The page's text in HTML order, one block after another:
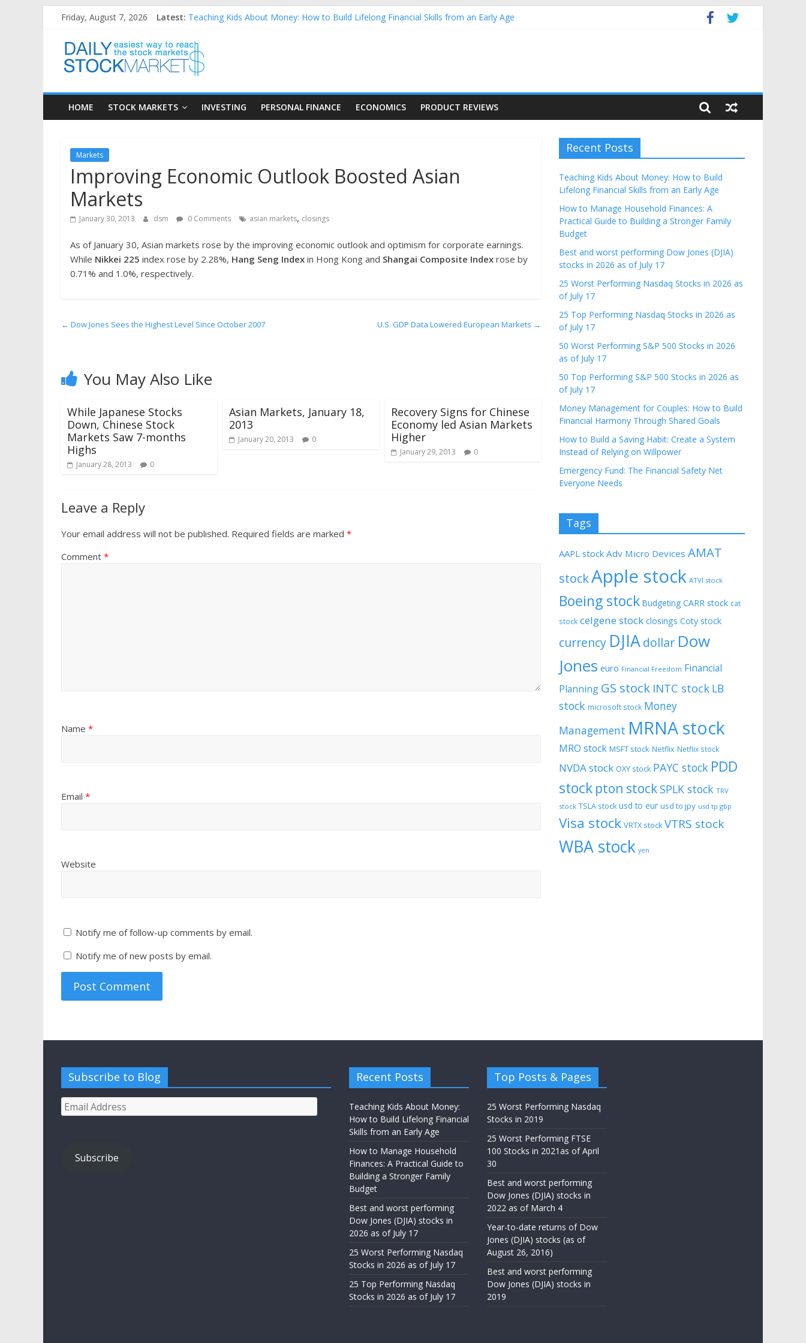
content
Friday, August 7, 2026 Latest: Teaching Kids About Money: How to Build Lifelong Financial Skills from an Early Age
Best and worst performing Dow Jones (DJIA) stocks in 2026 as of July 17
25 Worst Performing Nasdaq Stocks in 2026 as of July 17
25 Top Performing Nasdaq Stocks in 2026 as of July 17
Daily
Stock
Markets
Easiest
way
reach
the
stock
HOME STOCK MARKETS INVESTING PERSONAL FINANCE ECONOMICS PRODUCT REVIEWS
Markets
Improving Economic Outlook Boosted Asian
Markets
January 30, 2013 dsm 0 Comments asian markets, closings
As of January 30, Asian markets rose by the improving economic outlook and optimism for corporate earnings.
While Nikkei 225 index rose by 2.28%, Hang Seng Index in Hong Kong and Shangai Composite Index rose by
0.71% and 1.0%, respectively.
← Dow Jones Sees the Highest Level Since October 2007 U.S. GDP Data Lowered European Markets →
You May Also Like
While Japanese Stocks
Down, Chinese Stock
Markets Saw 7-months
Highs
January 28, 2013 0
Asian Markets, January 18,
2013
January 20, 2013 0
Recovery Signs for Chinese
Economy led Asian Markets
Higher
January 29, 2013 0
Leave a Reply
Your email address will not be published. Required fields are marked *
Comment *
Name *
Email *
Website
Notify me of follow-up comments by email.
Notify me of new posts by email.
Recent Posts
Teaching Kids About Money: How to Build
Lifelong Financial Skills from an Early Age
How to Manage Household Finances: A
Practical Guide to Building a Stronger Family
Budget
Best and worst performing Dow Jones (DJIA)
stocks in 2026 as of July 17
25 Worst Performing Nasdaq Stocks in 2026 as
of July 17
25 Top Performing Nasdaq Stocks in 2026 as
of July 17
50 Worst Performing S&P 500 Stocks in 2026
as of July 17
50 Top Performing S&P 500 Stocks in 2026 as
of July 17
Money Management for Couples: How to Build
Financial Harmony Through Shared Goals
How to Build a Saving Habit: Create a System
Instead of Relying on Willpower
Emergency Fund: The Financial Safety Net
Everyone Needs
Tags
AAPL stock Adv Micro Devices AMAT
stockApple stock ATVI stock
Boeing stock Budgeting CARR stock cat
stock celgene stock closings Coty stock
currency DJIAdollar Dow
Jones euro Financial Freedom Financial
Planning GS stock INTC stock LB
stock microsoft stock Money
Management MRNA stock
MRO stock MSFT stock Netflix Netflix stock
NVDA stock OXY stock PAYC stock PDD
stock pton stockSPLK stock TRV
stock TSLA stock usd to eur usd to jpy usd tp gbp
Visa stock VRTX stock VTRS stock
WBA stock yen
Subscribe to Blog
Email
Address
Subscribe
Recent Posts
Teaching Kids About Money:
How to Build Lifelong Financial
Skills from an Early Age
How to Manage Household
Finances: A Practical Guide to
Building a Stronger Family
Budget
Best and worst performing
Dow Jones (DJIA) stocks in
2026 as of July 17
25 Worst Performing Nasdaq
Stocks in 2026 as of July 17
25 Top Performing Nasdaq
Stocks in 2026 as of July 17
Top Posts & Pages
25 Worst Performing Nasdaq
Stocks in 2019
25 Worst Performing FTSE
100 Stocks in 2021as of April
30
Best and worst performing
Dow Jones (DJIA) stocks in
2022 as of March 4
Year-to-date returns of Dow
Jones (DJIA) stocks (as of
August 26, 2016)
Best and worst performing
Dow Jones (DJIA) stocks in
2019